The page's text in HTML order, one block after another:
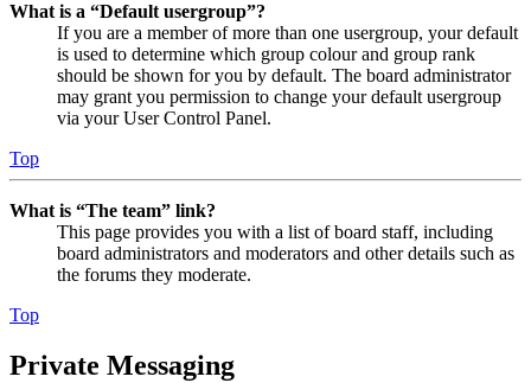
What is a “Default usergroup”?
If you are a member of more than one usergroup, your default
is used to determine which group colour and group rank
should be shown for you by default. The board administrator
may grant you permission to change your default usergroup
via your User Control Panel.
Top
What is “The team” link?
This page provides you with a list of board staff, including
board administrators and moderators and other details such as
the forums they moderate.
Top
Private Messaging